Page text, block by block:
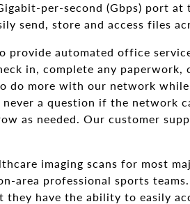
per-second (Gbps) port at
send, store and access files
automated office
in, complete any paperwork,
do more with our network
a question if the network
as needed. Our customer
imaging scans for most
area professional sports
have the ability to easily